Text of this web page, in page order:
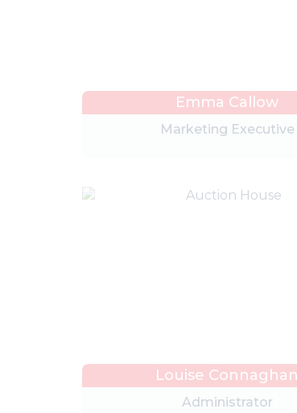
Emma Callow
Marketing Executive
Louise Connaghan
Administrator